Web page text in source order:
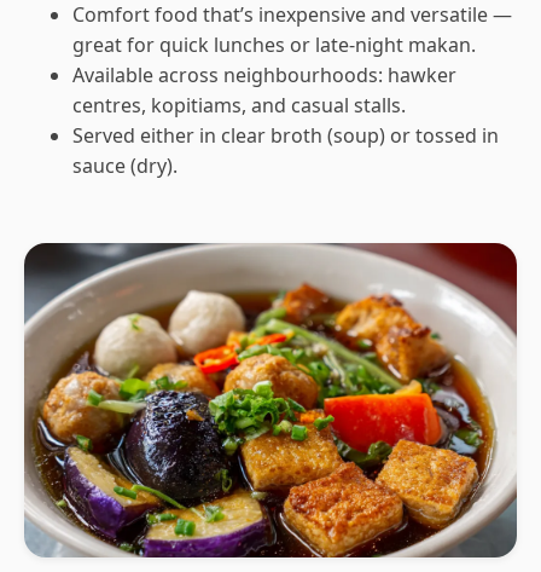
Comfort food that’s inexpensive and versatile —
great for quick lunches or late-night makan.
Available across neighbourhoods: hawker
centres, kopitiams, and casual stalls.
Served either in clear broth (soup) or tossed in
sauce (dry).